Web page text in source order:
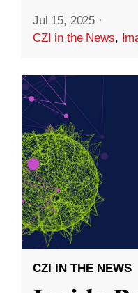
Jul 15, 2025 ·
CZI in the News,
CZI IN THE NEWS